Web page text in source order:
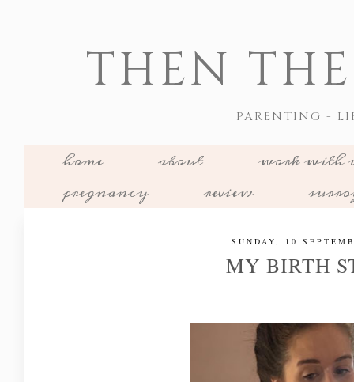
THEN
PARENTING -
home about
work with
pregnancy
review
SUNDAY, 10
MY BIRTH